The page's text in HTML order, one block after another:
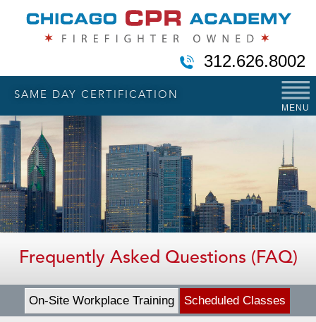
312.626.8002
SAME DAY CERTIFICATION
MENU
Frequently Asked Questions (FAQ)
On-Site Workplace Training Scheduled Classes